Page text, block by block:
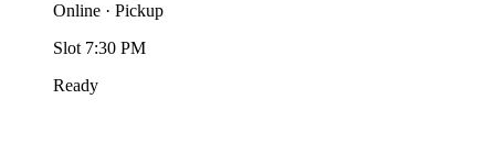
Online · Pickup
Slot 7:30 PM
Ready